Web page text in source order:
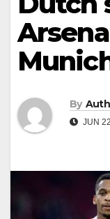
By
JUN